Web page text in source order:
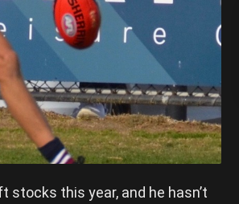
stocks this year, and he hasn’t